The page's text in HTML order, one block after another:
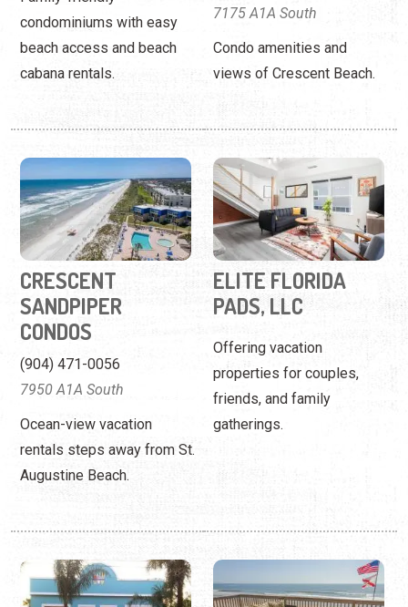
SANDPIPER
CONDOS
(904) 471-0056
7950 A1A South
Ocean-view vacation
rentals steps away from St.
Augustine Beach.
PADS, LLC
Offering vacation
properties for couples,
friends, and family
gatherings.
REALTY
FIRST CHOICE
FLORIDA VACATION
RENTALS